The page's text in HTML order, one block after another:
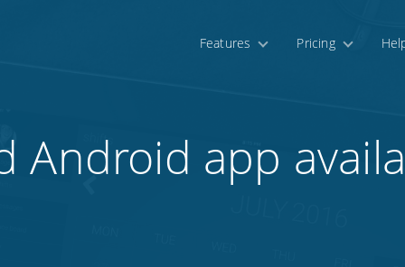
Features Pricing
Android app